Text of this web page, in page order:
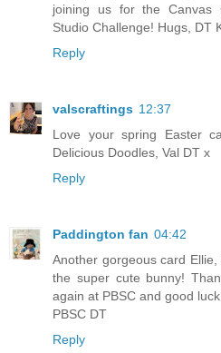
joining us for the Canvas
Studio Challenge! Hugs, DT
Reply
valscraftings 12:37
Love your spring Easter
Delicious Doodles, Val DT x
Reply
Paddington fan 04:42
Another gorgeous card
the super cute bunny!
again at PBSC and good
PBSC DT
Reply